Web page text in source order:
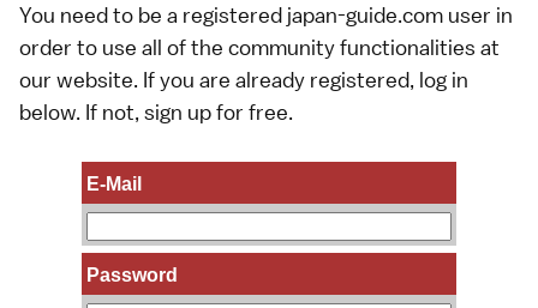
You need to be a registered japan-guide.com user in
order to use all of the community functionalities at
our website. If you are already registered, log in
below. If not, sign upfor free.
E-Mail
Password